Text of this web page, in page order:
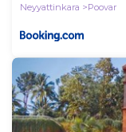
Neyyattinkara
Poovar